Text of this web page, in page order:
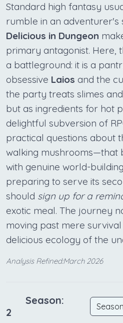
Standard high fantasy
rumble in an adventurer's
Delicious in Dungeon
primary antagonist. Here,
a battleground: it is a
obsessive Laios and the
the party treats slimes
but as ingredients for hot
delightful subversion of
practical questions about
walking mushrooms—that
with genuine world-
preparing to serve its
should sign up for a
exotic meal. The journey
moving past mere
delicious ecology of the
Analysis Refined:March 2026
Season:
2